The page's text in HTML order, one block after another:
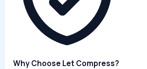
Why Choose Let Compress?